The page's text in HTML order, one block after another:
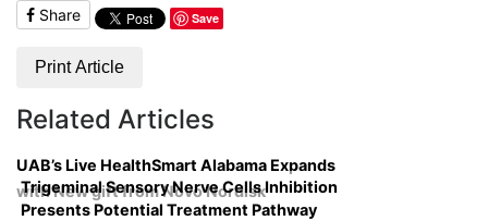
Share Save
Print Article
Related Articles
UAB’s Live HealthSmart Alabama Expands
with New gift from Novo Nordisk
Trigeminal Sensory Nerve Cells Inhibition
Presents Potential Treatment Pathway